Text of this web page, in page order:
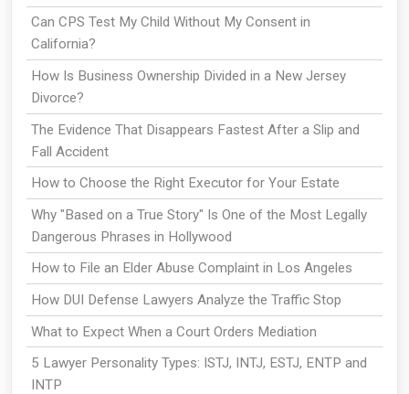
Can CPS Test My Child Without My Consent in
California?
How Is Business Ownership Divided in a New Jersey
Divorce?
The Evidence That Disappears Fastest After a Slip and
Fall Accident
How to Choose the Right Executor for Your Estate
Why "Based on a True Story" Is One of the Most Legally
Dangerous Phrases in Hollywood
How to File an Elder Abuse Complaint in Los Angeles
How DUI Defense Lawyers Analyze the Traffic Stop
What to Expect When a Court Orders Mediation
5 Lawyer Personality Types: ISTJ, INTJ, ESTJ, ENTP and
INTP